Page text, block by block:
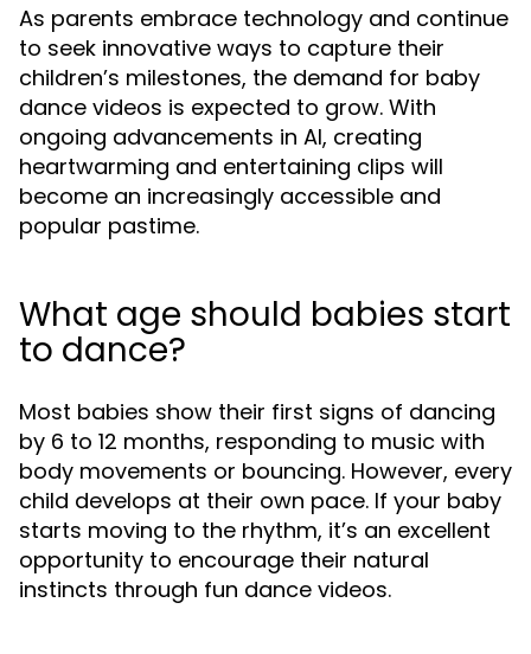
As parents embrace technology and continue
to seek innovative ways to capture their
children’s milestones, the demand for baby
dance videos is expected to grow. With
ongoing advancements in AI, creating
heartwarming and entertaining clips will
become an increasingly accessible and
popular pastime.
What age should babies start
to dance?
Most babies show their first signs of dancing
by 6 to 12 months, responding to music with
body movements or bouncing. However, every
child develops at their own pace. If your baby
starts moving to the rhythm, it’s an excellent
opportunity to encourage their natural
instincts through fun dance videos.